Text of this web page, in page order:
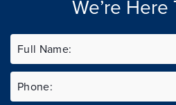
We’re